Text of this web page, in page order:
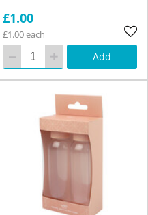
£1.00
£1.00 each
Add